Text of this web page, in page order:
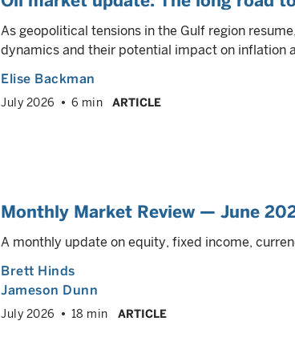
As geopolitical tensions in the Gulf region
dynamics and their potential impact on inflation
Elise Backman
July 2026 6 min ARTICLE
Monthly Market Review — June
A monthly update on equity, fixed income,
Brett Hinds
Jameson Dunn
July 2026 18 min ARTICLE